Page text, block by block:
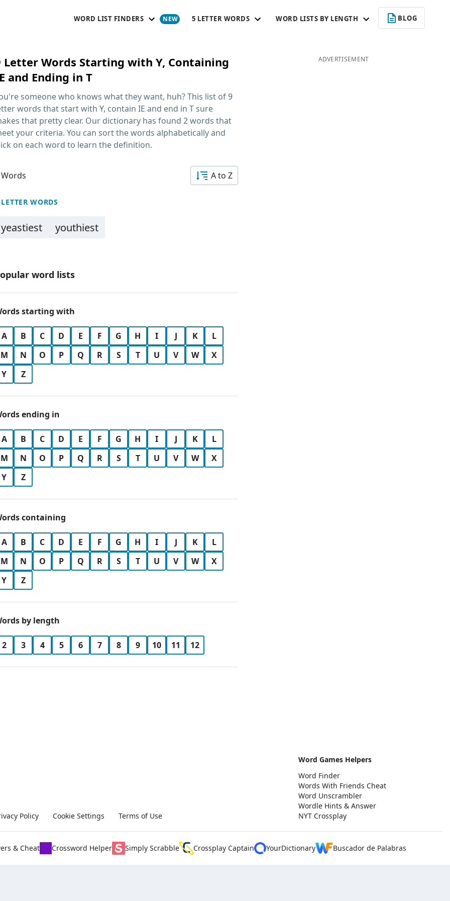
WORD LIST FINDERS 5 LETTER WORDS WORD LISTS BY LENGTH BLOG
Letter Words Starting with Y, Containing
and Ending in T
someone who knows what they want, huh? This list of9
words that start with Y, contain IE and end in Tsure
that pretty clear. Our dictionary has found 2 words that
your criteria. You can sort the words alphabetically and
on each word to learn the definition.
A to Z
WORDS
yeastiest youthiest
word lists
starting with
A B C D E F G H I J K
L
M
N O P Q R S T U V W
X
Y
Z
ending in
A B C D E F G H I J K
L
M
N O P Q R S T U V W
X
Y
Z
containing
A B C D E F G H I J K
L
M
N O P Q R S T U V W
X
Y
Z
by length
2 3 4 5 6 7 8 9 10 11 12
ADVERTISEMENT
Policy Cookie Settings Terms of Use
Word Games Helpers
Word Finder
Words With Friends Cheat
Word Unscrambler
Wordle Hints & Answer
NYT Crossplay
& Cheat Crossword Helper Simply Scrabble Crossplay Captain YourDictionary Buscador de Palabras